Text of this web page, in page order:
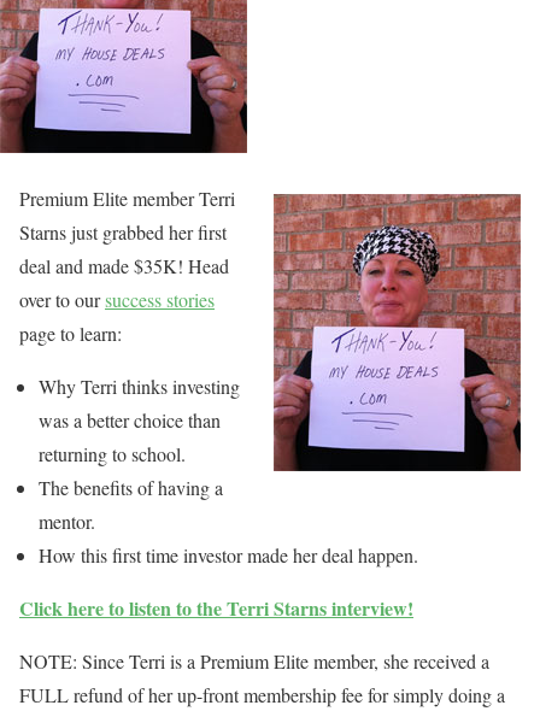
Premium Elite member Terri
Starns just grabbed her first
deal and made $35K! Head
over to oursuccess stories
page to learn:
Why Terri thinks investing
was a better choice than
returning to school.
The benefits of having a
mentor.
How this first time investor made her deal happen.
Click here to listen to the Terri Starns interview!
NOTE: Since Terri is a Premium Elite member, she received a
FULL refund of her up-front membership fee for simply doing a